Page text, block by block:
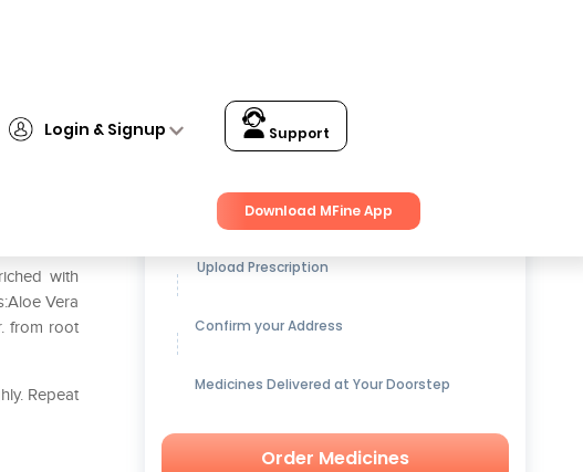
Login & Signup Support
Download MFine App
with
Vera
from root
Repeat
Get up to15% OFFon Medicines
Upload Prescription
Confirm your Address
Medicines Delivered at Your Doorstep
Order Medicines